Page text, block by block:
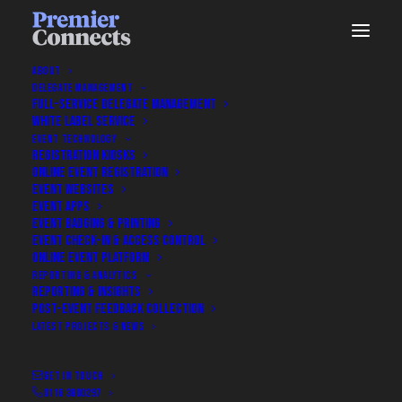
ABOUT
DELEGATE MANAGEMENT
FULL-SERVICE DELEGATE MANAGEMENT
WHITE LABEL SERVICE
EVENT TECHNOLOGY
REGISTRATION KIOSKS
ONLINE EVENT REGISTRATION
EVENT WEBSITES
EVENT APPS
EVENT BADGING & PRINTING
EVENT CHECK-IN & ACCESS CONTROL
ONLINE EVENT PLATFORM
REPORTING & ANALYTICS
REPORTING & INSIGHTS
POST-EVENT FEEDBACK COLLECTION
LATEST PROJECTS & NEWS
GET IN TOUCH
0116 3800297
Book A Discovery Call
Book a Discovery Call With Our
Team